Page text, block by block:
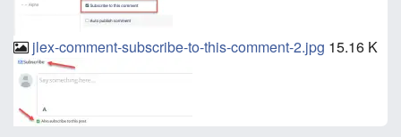
jlex-comment-subscribe-to-this-comment-2.jpg 15.16 K